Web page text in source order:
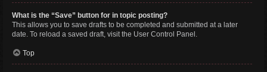
What is the “Save” button for in topic posting?
This allows you to save drafts to be completed and submitted at a later
date. To reload a saved draft, visit the User Control Panel.
Top